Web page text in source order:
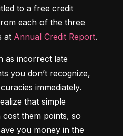
to a free credit
each of the three
at Annual Credit Report.
as incorrect late
you don’t recognize,
immediately.
that simple
them points, so
you money in the